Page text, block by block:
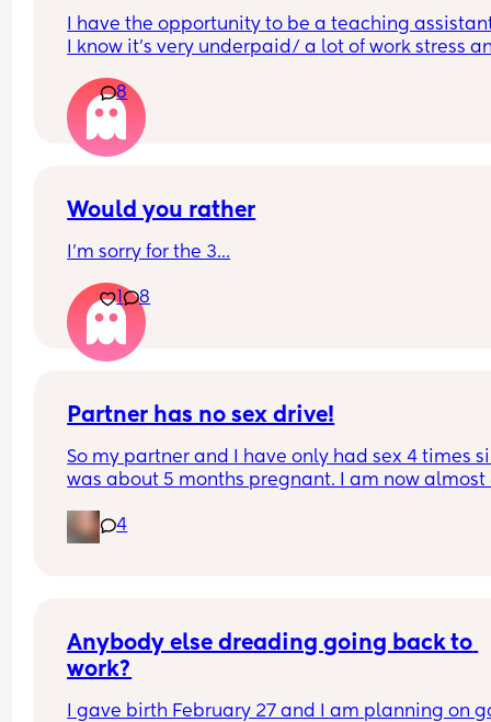
I have the opportunity to be a teaching
I know it's very underpaid/ a lot of work stress
Shall I do it?
8
Would you rather
I'm sorry for the 3...
1 8
Partner has no sex drive!
So my partner and I have only had sex 4 times
was about 5 months pregnant. I am now almost
because he won’t talk to me or tell me what the
is so obviously I think it’s about me! My
4
Anybody else dreading going back to
work?
I gave birth February 27 and I am planning on